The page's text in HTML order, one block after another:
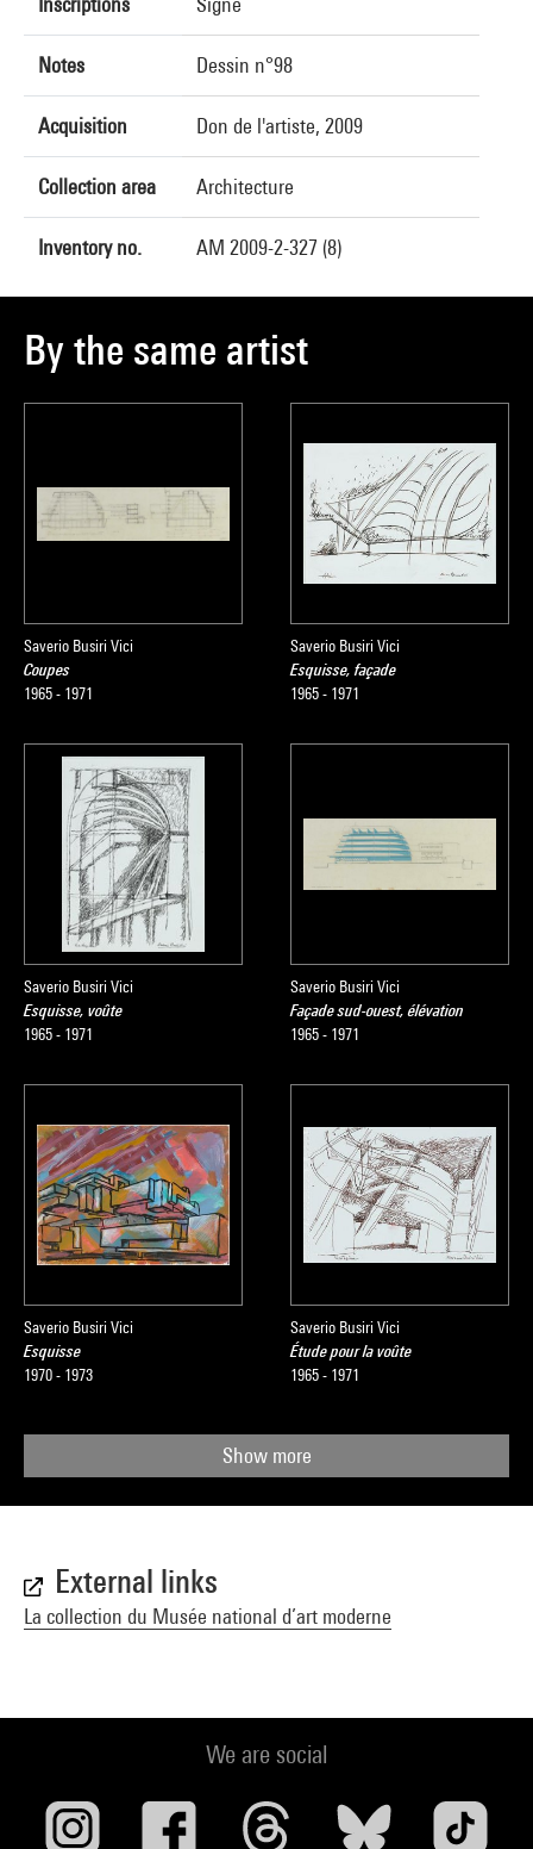
Notes Dessin n°98
Acquisition Don de l'artiste, 2009
Collection area Architecture
Inventory no. AM 2009-2-327 (8)
By the same artist
Saverio Busiri Vici
Coupes
1965 - 1971
Saverio Busiri Vici
Esquisse, façade
1965 - 1971
Saverio Busiri Vici
Esquisse, voûte
1965 - 1971
Saverio Busiri Vici
Façade sud-ouest, élévation
1965 - 1971
Saverio Busiri Vici
Esquisse
1970 - 1973
Saverio Busiri Vici
Étude pour la voûte
1965 - 1971
Show more
External links
La collection du Musée national d’art moderne
We are social